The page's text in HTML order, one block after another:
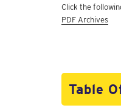
Click the
PDF Archives
Table